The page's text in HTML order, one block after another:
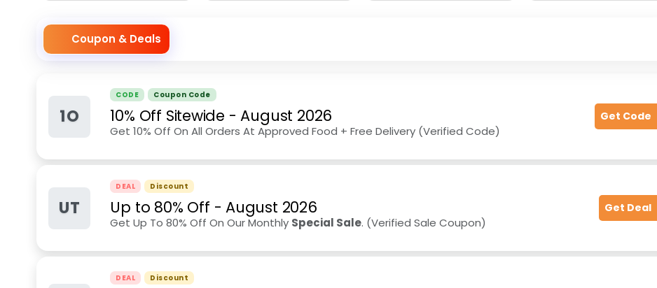
Coupon & Deals
1O
CODE Coupon Code
10% Off Sitewide -August 2026
Get 10% Off On All Orders At Approved Food + Free Delivery (Verified Code)
Get Code
UT
DEAL Discount
Up to 80% Off -August 2026
Get Up To 80% Off On Our Monthly Special Sale. (Verified Sale Coupon)
Get Deal
DEAL Discount